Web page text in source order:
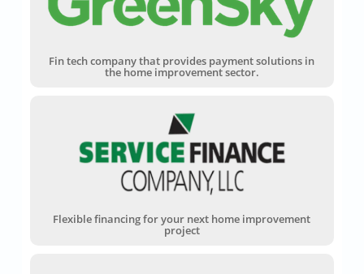
Fin tech company that provides payment solutions in
the home improvement sector.
Flexible financing for your next home improvement
project